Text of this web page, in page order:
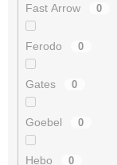
Fast Arrow 0
Ferodo 0
Gates 0
Goebel 0
Hebo 0